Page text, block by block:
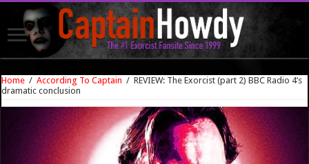
Home / According To Captain / REVIEW: The Exorcist (part 2) BBC Radio 4’s
dramatic conclusion